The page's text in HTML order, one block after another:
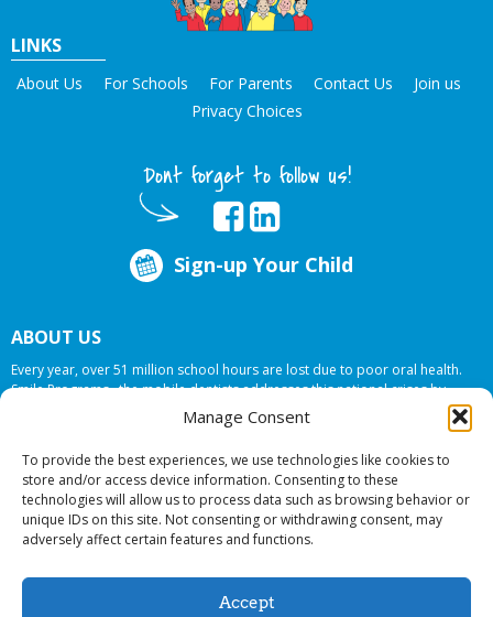
Manage Consent
To provide the best experiences, we use technologies like cookies to
store and/or access device information. Consenting to these
technologies will allow us to process data such as browsing behavior or
unique IDs on this site. Not consenting or withdrawing consent, may
adversely affect certain features and functions.
Accept
LINKS
About Us For Schools For Parents Contact Us
Join us
Privacy Choices
Dont forget to follow us!
Sign-up Your Child
ABOUT US
Every year, over 51 million school hours are lost due to poor oral health.
Smile Programs…the mobile dentists addresses this national crises by
offering in-school dental care, bringing the care to the need at
NO COST TO
© 2026 Smile Programs. All rights reserved.